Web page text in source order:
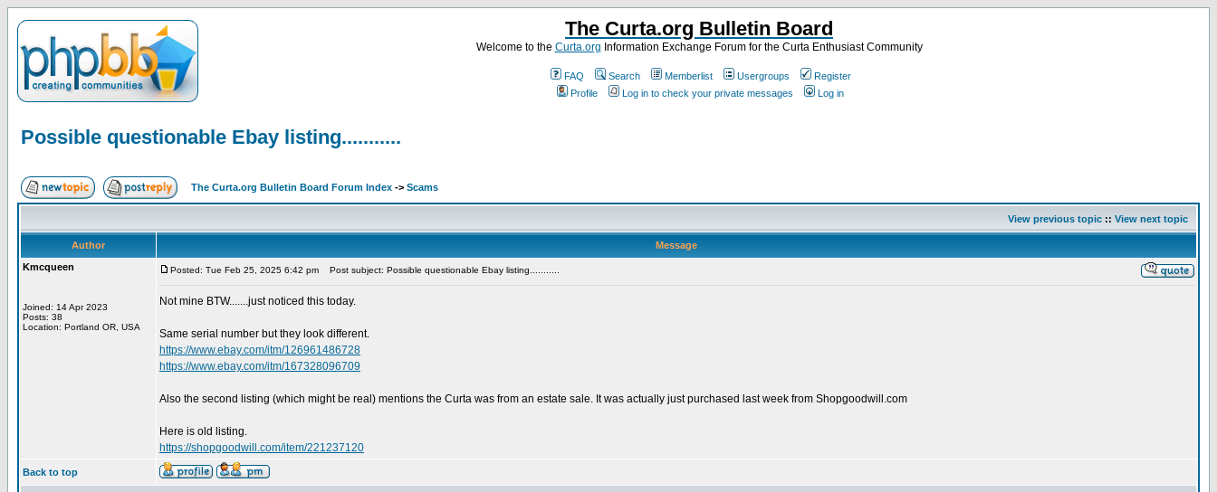
The Curta.org Bulletin Board
Welcome to the Curta.org Information Exchange Forum for the Curta Enthusiast Community
FAQ Search Memberlist Usergroups
Register
Profile
Log in to check your private messages Log in
Possible questionable Ebay listing...........
The Curta.org Bulletin Board Forum Index -> Scams
View previous topic :: View next topic
Author
Message
Kmcqueen
Joined: 14 Apr 2023
Posts: 38
Location: Portland OR, USA
Posted: Tue Feb 25, 2025 6:42 pm Post subject: Possible questionable Ebay listing...........
Not mine BTW.......just noticed this today.
Same serial number but they look different.
https://www.ebay.com/itm/126961486728
https://www.ebay.com/itm/167328096709
Also the second listing (which might be real) mentions the Curta was from an estate sale. It was actually just purchased last week from Shopgoodwill.com
Here is old listing.
https://shopgoodwill.com/item/221237120
Back to top